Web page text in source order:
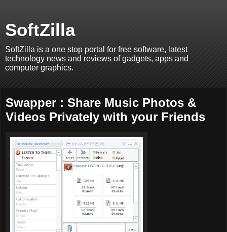
SoftZilla
SoftZilla is a one stop portal for free software, latest
technology news and reviews of gadgets, apps and
computer graphics.
Swapper : Share Music Photos &
Videos Privately with your Friends